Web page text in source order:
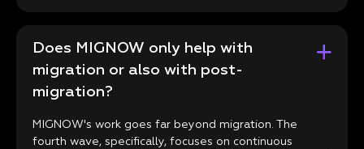
Does MIGNOW only help with
migration or also with post-
migration?
MIGNOW's work goes far beyond migration. The
fourth wave, specifically, focuses on continuous